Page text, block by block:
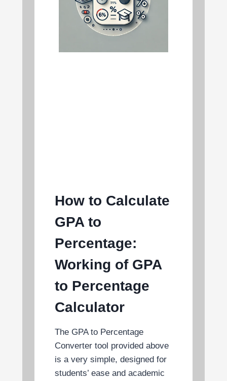
How to Calculate
GPA to
Percentage:
Working of GPA
to Percentage
Calculator
The GPA to Percentage
Converter tool provided above
is a very simple, designed for
students’ ease and academic